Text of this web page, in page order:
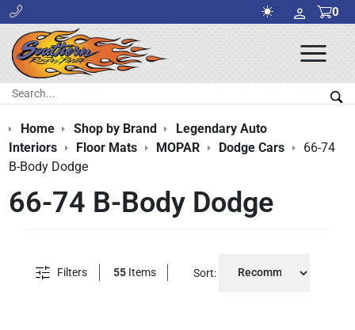
0
Search:
Home Shop by Brand
Legendary Auto
Interiors
Floor Mats MOPAR Dodge Cars
66-74
B-Body Dodge
66-74 B-Body Dodge
Filters 55 Items Sort: